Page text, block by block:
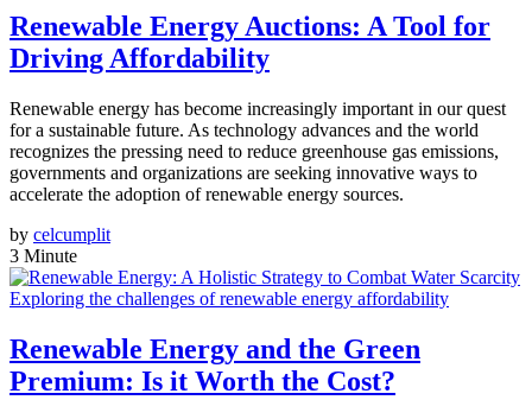
Renewable Energy Auctions: A Tool for
Driving Affordability
Renewable energy has become increasingly important in our quest
for a sustainable future. As technology advances and the world
recognizes the pressing need to reduce greenhouse gas emissions,
governments and organizations are seeking innovative ways to
accelerate the adoption of renewable energy sources.
by celcumplit
3 Minute
Exploring the challenges of renewable energy affordability
Renewable Energy and the Green
Premium: Is it Worth the Cost?